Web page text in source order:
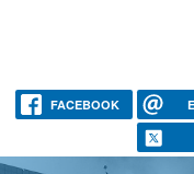
FACEBOOK